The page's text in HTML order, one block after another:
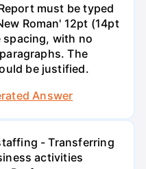
must be typed
Roman' 12pt (14pt
spacing, with no
The
be justified.
Answer
- Transferring
activities